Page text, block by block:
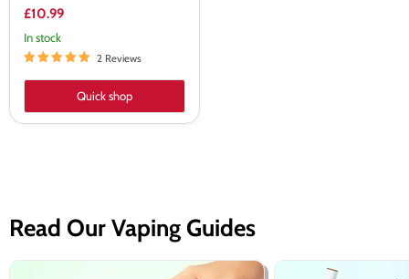
£10.99
In stock
2 Reviews
Quick shop
Read Our Vaping Guides